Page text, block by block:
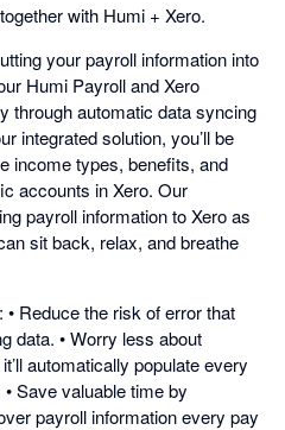
with Humi + Xero.
your payroll information into
Humi Payroll and Xero
through automatic data syncing
integrated solution, you’ll be
income types, benefits, and
accounts in Xero. Our
payroll information to Xero as
sit back, relax, and breathe
Reduce the risk of error that
data. • Worry less about
automatically populate every
Save valuable time by
payroll information every pay